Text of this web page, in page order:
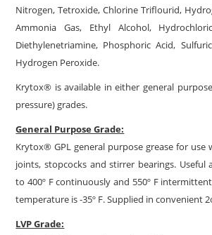
Nitrogen, Tetroxide, Chlorine Triflourid,
Ammonia Gas, Ethyl Alcohol,
Diethylenetriamine, Phosphoric Acid,
Hydrogen Peroxide.
Krytox® is available in either general
pressure) grades.
General Purpose Grade:
Krytox® GPL general purpose grease for use
joints, stopcocks and stirrer bearings. Useful
to 400º F continuously and 550º F
temperature is -35º F. Supplied in convenient
LVP Grade: